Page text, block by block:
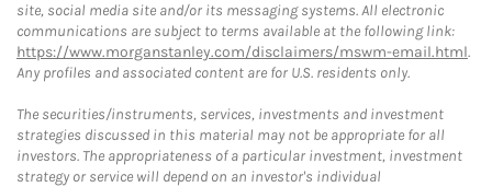
site, social media site and/or its messaging systems. All electronic
communications are subject to terms available at the following link:
https://www.morganstanley.com/disclaimers/mswm-email.html.
Any profiles and associated content are for U.S. residents only.
The securities/instruments, services, investments and investment
strategies discussed in this material may not be appropriate for all
investors. The appropriateness of a particular investment, investment
strategy or service will depend on an investor's individual